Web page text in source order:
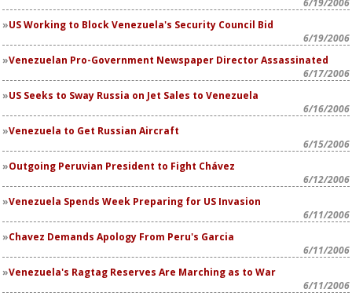
6/19/2006
US Working to Block Venezuela's Security Council Bid
6/19/2006
Venezuelan Pro-Government Newspaper Director Assassinated
6/17/2006
US Seeks to Sway Russia on Jet Sales to Venezuela
6/16/2006
Venezuela to Get Russian Aircraft
6/15/2006
Outgoing Peruvian President to Fight Chávez
6/12/2006
Venezuela Spends Week Preparing for US Invasion
6/11/2006
Chavez Demands Apology From Peru's Garcia
6/11/2006
Venezuela's Ragtag Reserves Are Marching as to War
6/11/2006